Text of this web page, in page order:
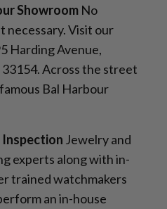
Showroom No
necessary. Visit our
Harding Avenue,
33154. Across the street
Bal Harbour
Inspection Jewelry and
experts along with in-
trained watchmakers
an in-house